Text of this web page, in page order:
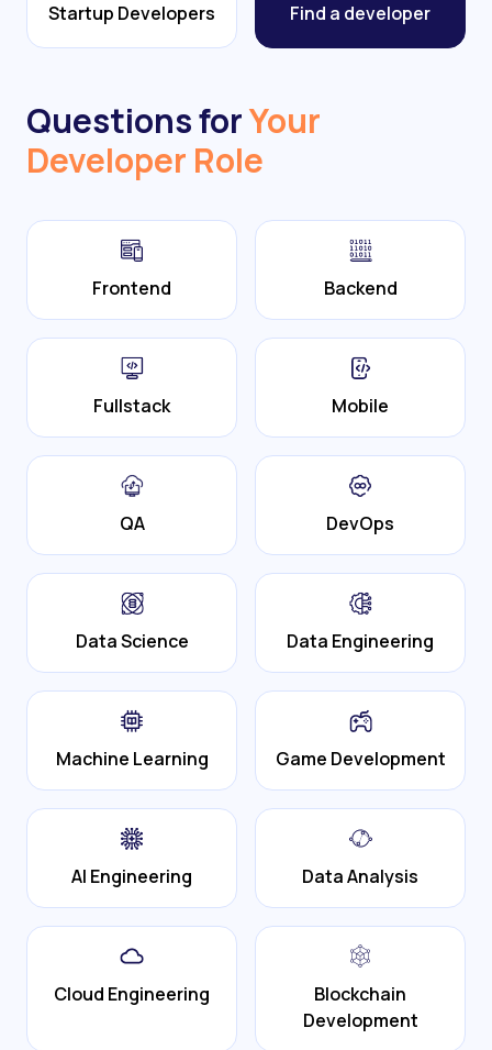
Startup Developers Find a developer
Questions forYour
Developer Role
Frontend Backend
Fullstack Mobile
QA DevOps
Data Science Data Engineering
Machine Learning Game Development
AI Engineering Data Analysis
Cloud Engineering
Blockchain
Development